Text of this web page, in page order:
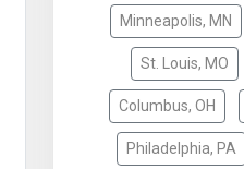
Minneapolis, MN
St. Louis, MO
Columbus, OH
Philadelphia, PA